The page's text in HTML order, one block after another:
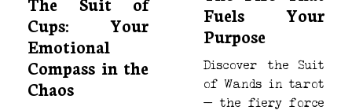
Cups: Your
Emotional
Compass in the
Chaos
Fuels Your
Purpose
Discover the Suit
of Wands in tarot
— the fiery force